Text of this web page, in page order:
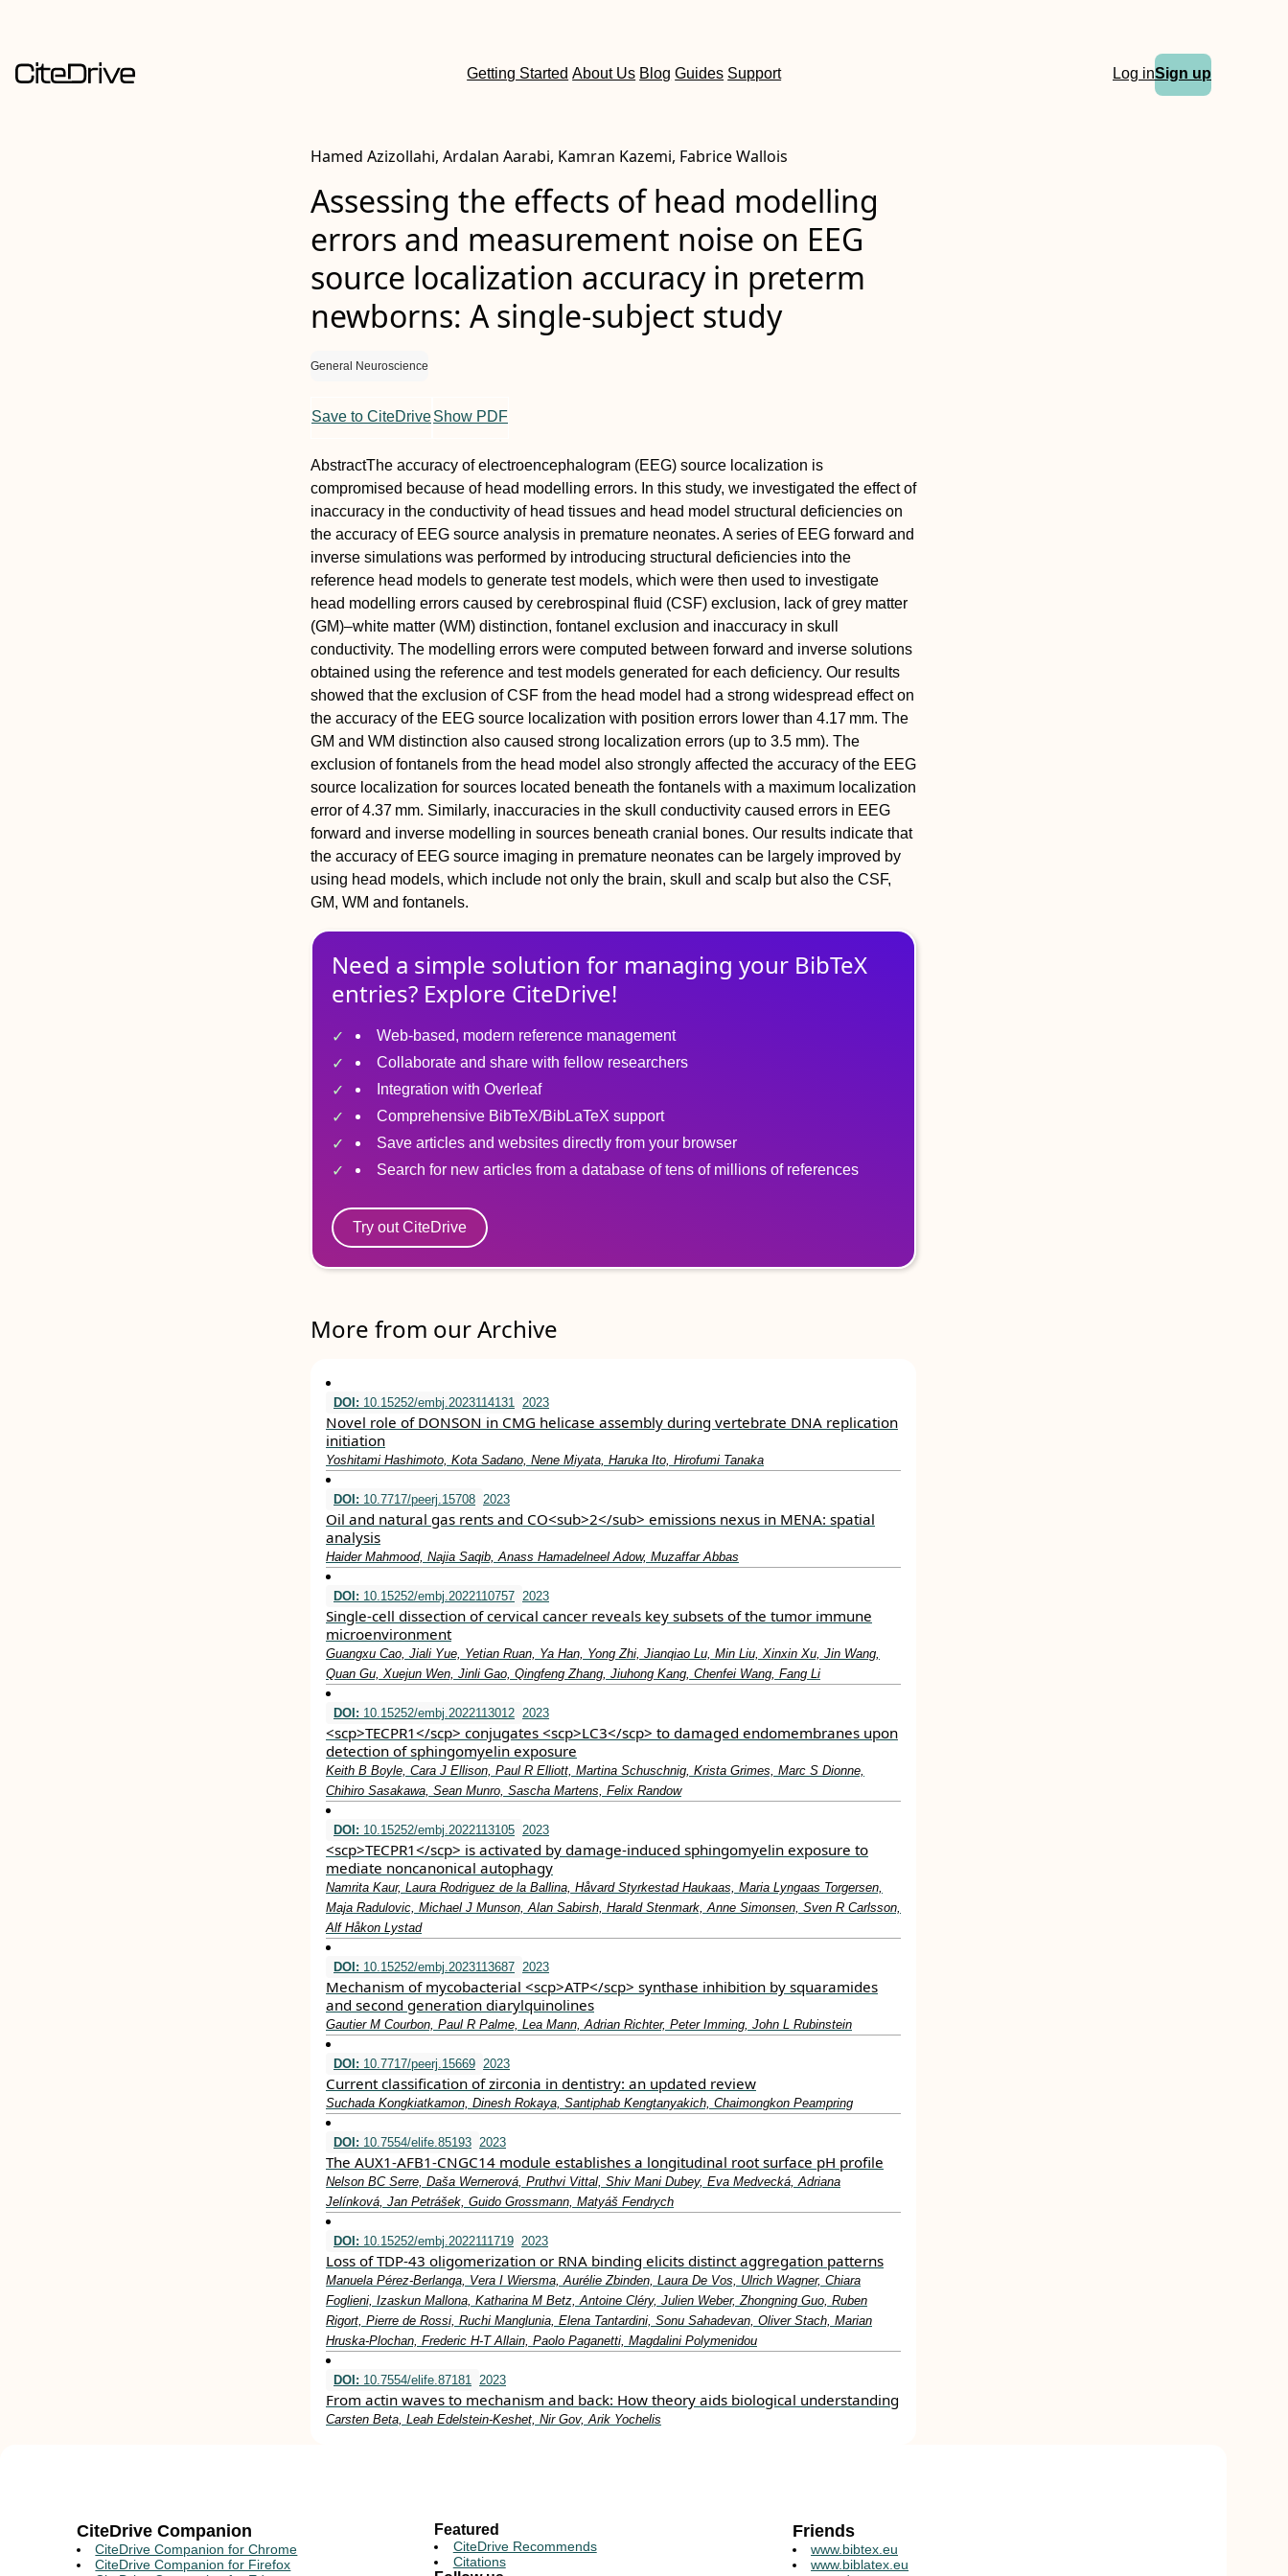
Getting Started About Us Blog Guides Support Log inSign up
Hamed Azizollahi, Ardalan Aarabi, Kamran Kazemi, Fabrice Wallois
Assessing the effects of head modelling
errors and measurement noise on EEG
source localization accuracy in preterm
newborns: A single‐subject study
General Neuroscience
Save to CiteDriveShow PDF
AbstractThe accuracy of electroencephalogram (EEG) source localization is
compromised because of head modelling errors. In this study, we investigated the effect of
inaccuracy in the conductivity of head tissues and head model structural deficiencies on
the accuracy of EEG source analysis in premature neonates. A series of EEG forward and
inverse simulations was performed by introducing structural deficiencies into the
reference head models to generate test models, which were then used to investigate
head modelling errors caused by cerebrospinal fluid (CSF) exclusion, lack of grey matter
(GM)–white matter (WM) distinction, fontanel exclusion and inaccuracy in skull
conductivity. The modelling errors were computed between forward and inverse solutions
obtained using the reference and test models generated for each deficiency. Our results
showed that the exclusion of CSF from the head model had a strong widespread effect on
the accuracy of the EEG source localization with position errors lower than 4.17 mm. The
GM and WM distinction also caused strong localization errors (up to 3.5 mm). The
exclusion of fontanels from the head model also strongly affected the accuracy of the EEG
source localization for sources located beneath the fontanels with a maximum localization
error of 4.37 mm. Similarly, inaccuracies in the skull conductivity caused errors in EEG
forward and inverse modelling in sources beneath cranial bones. Our results indicate that
the accuracy of EEG source imaging in premature neonates can be largely improved by
using head models, which include not only the brain, skull and scalp but also the CSF,
GM, WM and fontanels.
Need a simple solution for managing your BibTeX
entries? Explore CiteDrive!
Web-based, modern reference management
Collaborate and share with fellow researchers
Integration with Overleaf
Comprehensive BibTeX/BibLaTeX support
Save articles and websites directly from your browser
Search for new articles from a database of tens of millions of references
Try out CiteDrive
More from our Archive
DOI: 10.15252/embj.2023114131 2023
Novel role of DONSON in CMG helicase assembly during vertebrate DNA replication
initiation
Yoshitami Hashimoto, Kota Sadano, Nene Miyata, Haruka Ito, Hirofumi Tanaka
DOI: 10.7717/peerj.15708 2023
Oil and natural gas rents and CO<sub>2</sub> emissions nexus in MENA: spatial
analysis
Haider Mahmood, Najia Saqib, Anass Hamadelneel Adow, Muzaffar Abbas
DOI: 10.15252/embj.2022110757 2023
Single‐cell dissection of cervical cancer reveals key subsets of the tumor immune
microenvironment
Guangxu Cao, Jiali Yue, Yetian Ruan, Ya Han, Yong Zhi, Jianqiao Lu, Min Liu, Xinxin Xu, Jin Wang,
Quan Gu, Xuejun Wen, Jinli Gao, Qingfeng Zhang, Jiuhong Kang, Chenfei Wang, Fang Li
DOI: 10.15252/embj.2022113012 2023
<scp>TECPR1</scp> conjugates <scp>LC3</scp> to damaged endomembranes upon
detection of sphingomyelin exposure
Keith B Boyle, Cara J Ellison, Paul R Elliott, Martina Schuschnig, Krista Grimes, Marc S Dionne,
Chihiro Sasakawa, Sean Munro, Sascha Martens, Felix Randow
DOI: 10.15252/embj.2022113105 2023
<scp>TECPR1</scp> is activated by damage‐induced sphingomyelin exposure to
mediate noncanonical autophagy
Namrita Kaur, Laura Rodriguez de la Ballina, Håvard Styrkestad Haukaas, Maria Lyngaas Torgersen,
Maja Radulovic, Michael J Munson, Alan Sabirsh, Harald Stenmark, Anne Simonsen, Sven R Carlsson,
Alf Håkon Lystad
DOI: 10.15252/embj.2023113687 2023
Mechanism of mycobacterial <scp>ATP</scp> synthase inhibition by squaramides
and second generation diarylquinolines
Gautier M Courbon, Paul R Palme, Lea Mann, Adrian Richter, Peter Imming, John L Rubinstein
DOI: 10.7717/peerj.15669 2023
Current classification of zirconia in dentistry: an updated review
Suchada Kongkiatkamon, Dinesh Rokaya, Santiphab Kengtanyakich, Chaimongkon Peampring
DOI: 10.7554/elife.85193 2023
The AUX1-AFB1-CNGC14 module establishes a longitudinal root surface pH profile
Nelson BC Serre, Daša Wernerová, Pruthvi Vittal, Shiv Mani Dubey, Eva Medvecká, Adriana
Jelínková, Jan Petrášek, Guido Grossmann, Matyáš Fendrych
DOI: 10.15252/embj.2022111719 2023
Loss of TDP‐43 oligomerization or RNA binding elicits distinct aggregation patterns
Manuela Pérez‐Berlanga, Vera I Wiersma, Aurélie Zbinden, Laura De Vos, Ulrich Wagner, Chiara
Foglieni, Izaskun Mallona, Katharina M Betz, Antoine Cléry, Julien Weber, Zhongning Guo, Ruben
Rigort, Pierre de Rossi, Ruchi Manglunia, Elena Tantardini, Sonu Sahadevan, Oliver Stach, Marian
Hruska‐Plochan, Frederic H‐T Allain, Paolo Paganetti, Magdalini Polymenidou
DOI: 10.7554/elife.87181 2023
From actin waves to mechanism and back: How theory aids biological understanding
Carsten Beta, Leah Edelstein-Keshet, Nir Gov, Arik Yochelis
CiteDrive Companion
CiteDrive Companion for Chrome
CiteDrive Companion for Firefox
Featured
CiteDrive Recommends
Citations
Friends
www.bibtex.eu
www.biblatex.eu